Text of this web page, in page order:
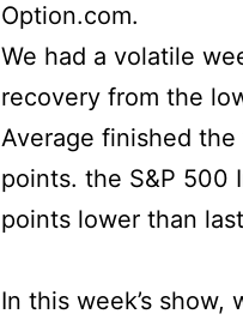
Option.com.
We had a volatile
recovery from the
Average finished
points. the S&P 500
points lower than
In this week’s